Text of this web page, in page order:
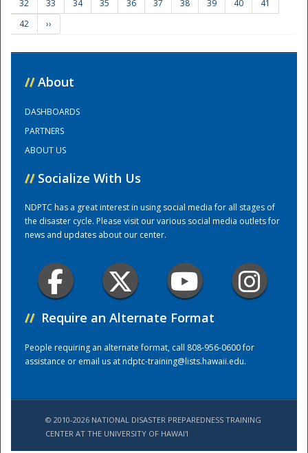
Training Center
32
33 34 35 36 37 38 39 40
41
42
››
// About
DASHBOARDS
PARTNERS
ABOUT US
// Socialize With Us
NDPTC has a great interest in using social media for all stages of
the disaster cycle. Please visit our various social media outlets for
news and updates about our center.
// Require an Alternate Format
People requiring an alternate format, call 808-956-0600 for
assistance or email us atndptc-training@lists.hawaii.edu.
© 2010-2026 NATIONAL DISASTER PREPAREDNESS TRAINING
CENTER AT THE UNIVERSITY OF HAWAI'I